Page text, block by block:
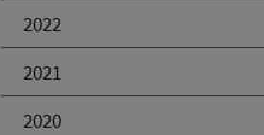
2022
2021
2020